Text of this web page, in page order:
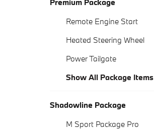
Premium Package
Remote Engine Start
Heated Steering Wheel
Power Tailgate
Show All Package Items
Shadowline Package
M Sport Package Pro